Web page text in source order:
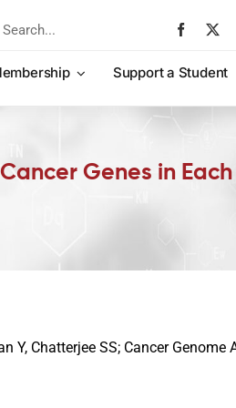
Support a Student
Genes in Each
Y, Chatterjee SS; Cancer Genome